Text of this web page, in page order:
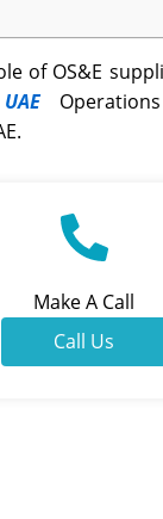
of OS&E
Operations
.
Make A Call
Call Us